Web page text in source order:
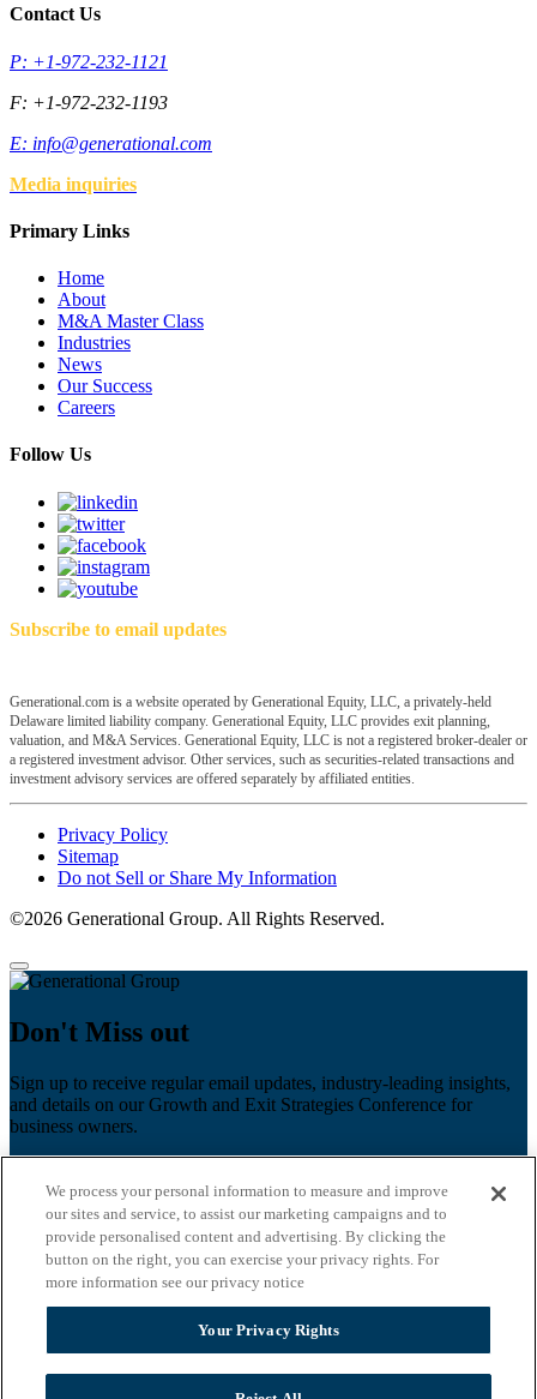
Contact Us
P: +1-972-232-1121
F: +1-972-232-1193
E: info@generational.com
Media inquiries
Primary Links
Home
About
M&A Master Class
Industries
News
Our Success
Careers
Follow Us
Subscribe to email updates
Generational.com is a website operated by Generational Equity, LLC, a privately-held
Delaware limited liability company. Generational Equity, LLC provides exit planning,
valuation, and M&A Services. Generational Equity, LLC is not a registered broker-dealer or
a registered investment advisor. Other services, such as securities-related transactions and
investment advisory services are offered separately by affiliated entities.
Privacy Policy
Sitemap
Do not Sell or Share My Information
©2026 Generational Group. All Rights Reserved.
Don't Miss out
Sign up to receive regular email updates, industry-leading insights,
and details on our Growth and Exit Strategies Conference for
business owners.
Last name
Email*
Zip Code
Privacy Policy
We process your personal information to measure and improve
our sites and service, to assist our marketing campaigns and to
provide personalised content and advertising. By clicking the
button on the right, you can exercise your privacy rights. For
more information see our privacy notice
Your Privacy Rights